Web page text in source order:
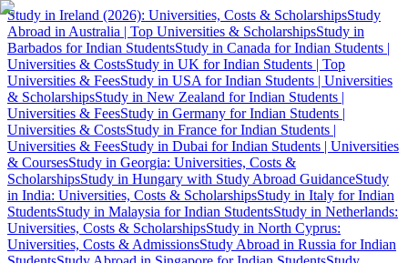
Study in Ireland (2026): Universities, Costs & ScholarshipsStudy
Abroad in Australia | Top Universities & ScholarshipsStudy in
Barbados for Indian StudentsStudy in Canada for Indian Students |
Universities & CostsStudy in UK for Indian Students | Top
Universities & FeesStudy in USA for Indian Students | Universities
& ScholarshipsStudy in New Zealand for Indian Students |
Universities & FeesStudy in Germany for Indian Students |
Universities & CostsStudy in France for Indian Students |
Universities & FeesStudy in Dubai for Indian Students | Universities
& CoursesStudy in Georgia: Universities, Costs &
ScholarshipsStudy in Hungary with Study Abroad GuidanceStudy
in India: Universities, Costs & ScholarshipsStudy in Italy for Indian
StudentsStudy in Malaysia for Indian StudentsStudy in Netherlands:
Universities, Costs & ScholarshipsStudy in North Cyprus:
Universities, Costs & AdmissionsStudy Abroad in Russia for Indian